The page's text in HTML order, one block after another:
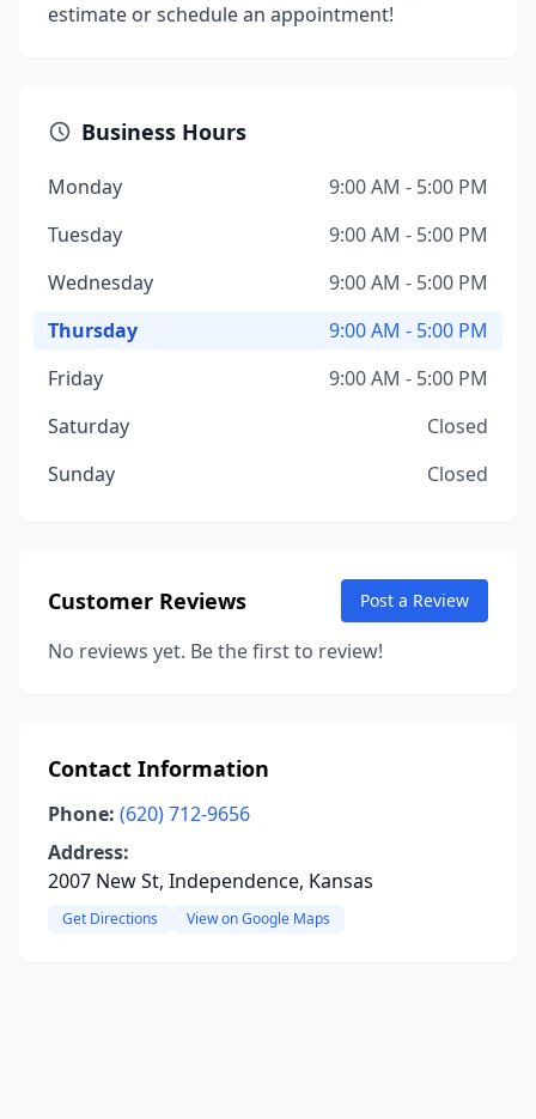
estimate or schedule an appointment!
Business Hours
Monday
9:00 AM - 5:00 PM
Tuesday
9:00 AM - 5:00 PM
Wednesday
9:00 AM - 5:00 PM
Thursday
9:00 AM - 5:00 PM
Friday
9:00 AM - 5:00 PM
Saturday
Closed
Sunday
Closed
Customer Reviews Post a Review
No reviews yet. Be the first to review!
Contact Information
Phone: (620) 712-9656
Address:
2007 New St, Independence, Kansas
Get Directions View on Google Maps